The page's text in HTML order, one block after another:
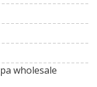
wholesale